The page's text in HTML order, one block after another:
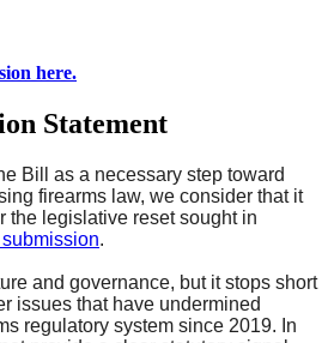
here.
Statement
Bill as a necessary step toward
firearms law, we consider that it
the legislative reset sought in
.
and governance, but it stops short
issues that have undermined
regulatory system since 2019. In